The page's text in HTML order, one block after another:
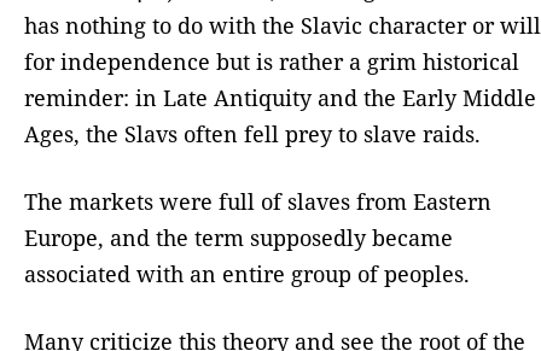
has nothing to do with the Slavic character or will
for independence but is rather a grim historical
reminder: in Late Antiquity and the Early Middle
Ages, the Slavs often fell prey to slave raids.
The markets were full of slaves from Eastern
Europe, and the term supposedly became
associated with an entire group of peoples.
Many criticize this theory and see the root of the